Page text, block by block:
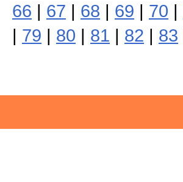
66 | 67 | 68 | 69 | 70 |
| 79 | 80 | 81 | 82 | 83